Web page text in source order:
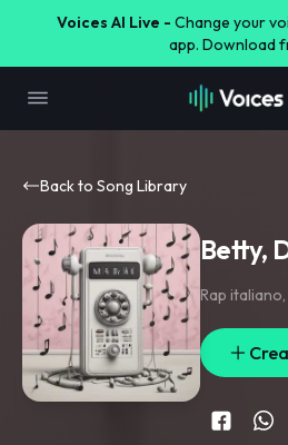
Voices AI Live - Change your
app. Download
Back to Song Library
Betty,
Rap italiano,